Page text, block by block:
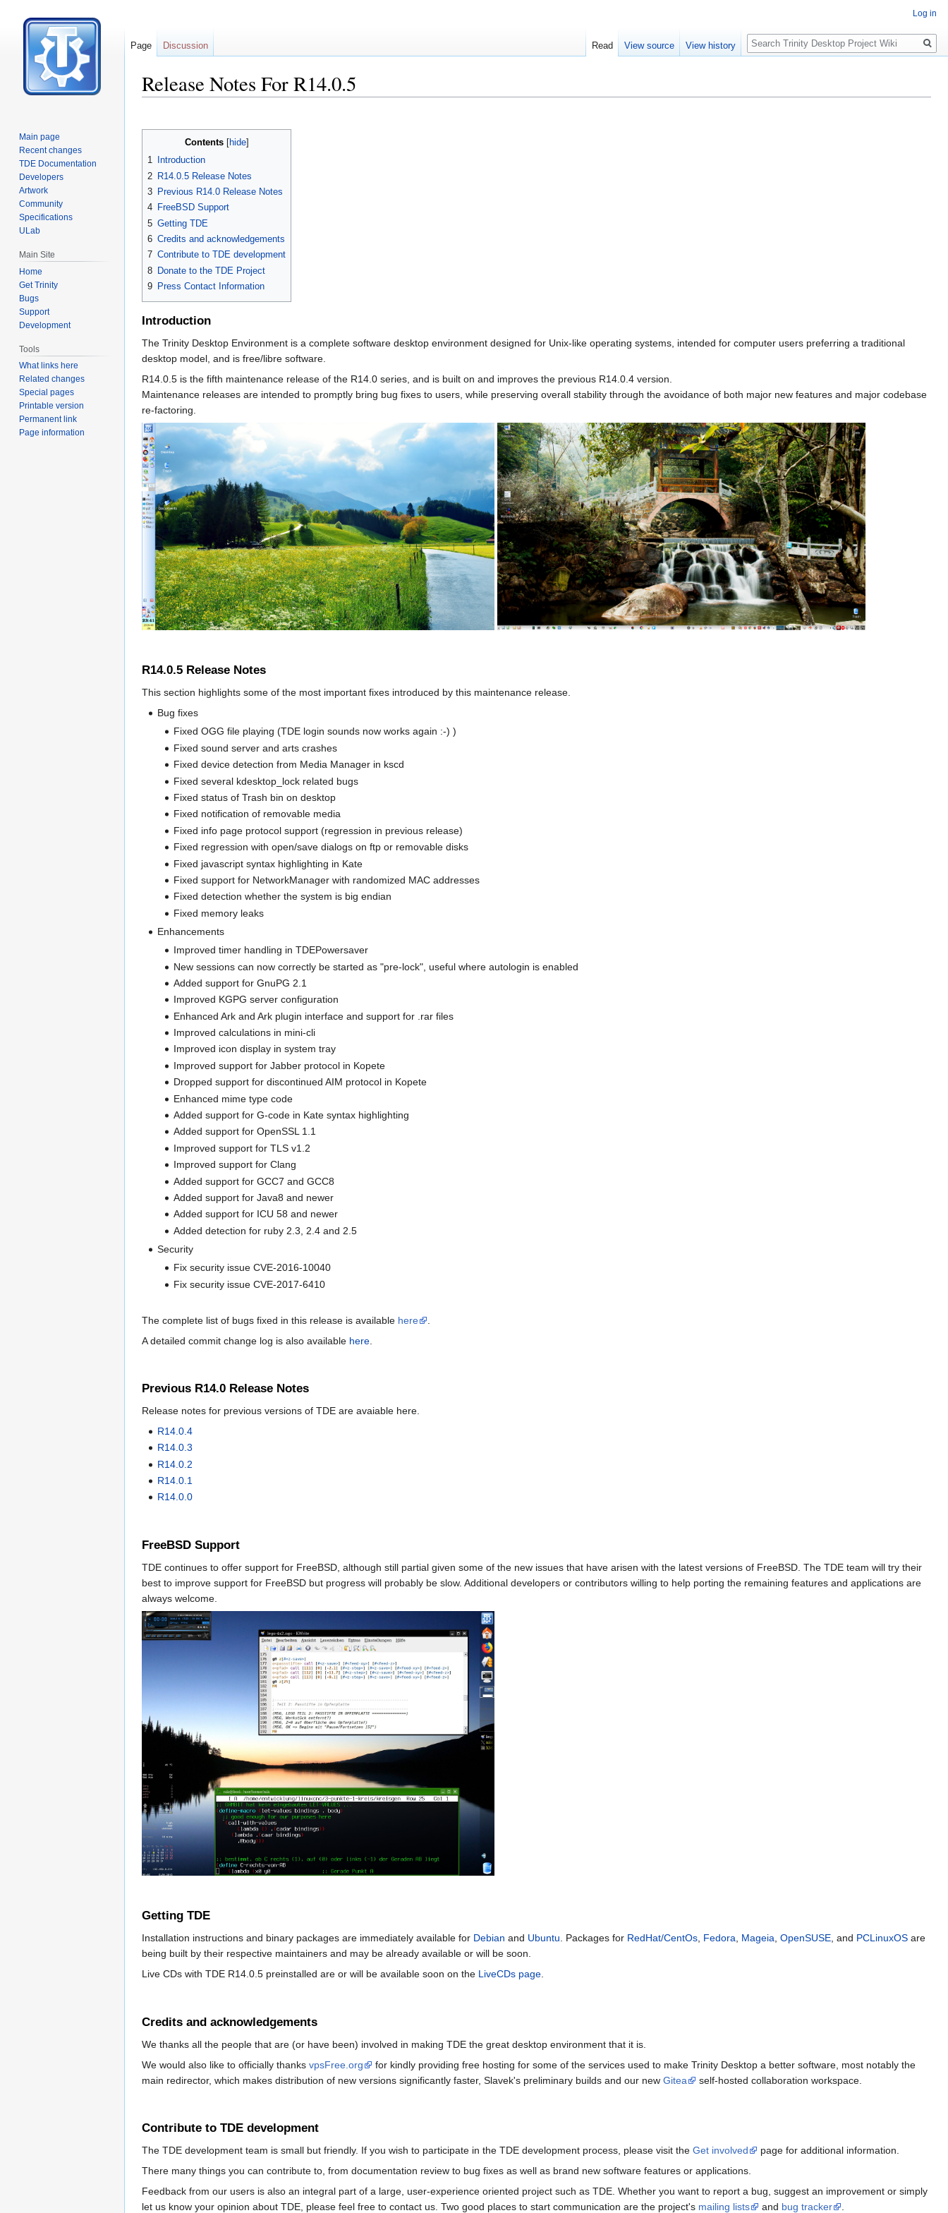
Release Notes For R14.0.5
to
navigation
to
Contents
1
Introduction
2 R14.0.5 Release Notes
3 Previous R14.0 Release Notes
4 FreeBSD Support
5 Getting TDE
6 Credits and acknowledgements
7 Contribute to TDE development
8 Donate to the TDE Project
9 Press Contact Information
Introduction
The Trinity Desktop Environment is a complete software desktop environment designed for Unix-like operating systems, intended for computer users preferring a traditional
desktop model, and is free/libre software.
R14.0.5 is the fifth maintenance release of the R14.0 series, and is built on and improves the previous R14.0.4 version.
Maintenance releases are intended to promptly bring bug fixes to users, while preserving overall stability through the avoidance of both major new features and major codebase
re-factoring.
R14.0.5 Release Notes
This section highlights some of the most important fixes introduced by this maintenance release.
Bug fixes
Fixed OGG file playing (TDE login sounds now works again :-) )
Fixed sound server and arts crashes
Fixed device detection from Media Manager in kscd
Fixed several kdesktop_lock related bugs
Fixed status of Trash bin on desktop
Fixed notification of removable media
Fixed info page protocol support (regression in previous release)
Fixed regression with open/save dialogs on ftp or removable disks
Fixed javascript syntax highlighting in Kate
Fixed support for NetworkManager with randomized MAC addresses
Fixed detection whether the system is big endian
Fixed memory leaks
Enhancements
Improved timer handling in TDEPowersaver
New sessions can now correctly be started as "pre-lock", useful where autologin is enabled
Added support for GnuPG 2.1
Improved KGPG server configuration
Enhanced Ark and Ark plugin interface and support for .rar files
Improved calculations in mini-cli
Improved icon display in system tray
Improved support for Jabber protocol in Kopete
Dropped support for discontinued AIM protocol in Kopete
Enhanced mime type code
Added support for G-code in Kate syntax highlighting
Added support for OpenSSL 1.1
Improved support for TLS v1.2
Improved support for Clang
Added support for GCC7 and GCC8
Added support for Java8 and newer
Added support for ICU 58 and newer
Added detection for ruby 2.3, 2.4 and 2.5
Security
Fix security issue CVE-2016-10040
Fix security issue CVE-2017-6410
The complete list of bugs fixed in this release is available here
A detailed commit change log is also available here
Previous R14.0 Release Notes
Release notes for previous versions of TDE are avaiable here.
R14.0.4
R14.0.3
R14.0.2
R14.0.1
R14.0.0
FreeBSD Support
TDE continues to offer support for FreeBSD, although still partial given some of the new issues that have arisen with the latest versions of FreeBSD. The TDE team will try their
best to improve support for FreeBSD but progress will probably be slow. Additional developers or contributors willing to help porting the remaining features and applications are
always welcome.
Getting TDE
Installation instructions and binary packages are immediately available for Debian and Ubuntu. Packages for RedHat/CentOs, Fedora, Mageia, OpenSUSE, and PCLinuxOS are
being built by their respective maintainers and may be already available or will be soon.
Live CDs with TDE R14.0.5 preinstalled are or will be available soon on the LiveCDs page.
Credits and acknowledgements
We thanks all the people that are (or have been) involved in making TDE the great desktop environment that it is.
We would also like to officially thanks vpsFree.org
for kindly providing free hosting for some of the services used to make Trinity Desktop a better software, most notably the
main redirector, which makes distribution of new versions significantly faster, Slavek's preliminary builds and our new Gitea self-hosted collaboration workspace.
Contribute to TDE development
The TDE development team is small but friendly. If you wish to participate in the TDE development process, please visit the Get involved
page for additional information.
There many things you can contribute to, from documentation review to bug fixes as well as brand new software features or applications.
Feedback from our users is also an integral part of a large, user-experience oriented project such as TDE. Whether you want to report a bug, suggest an improvement or simply
let us know your opinion about TDE, please feel free to contact us. Two good places to start communication are the project's mailing lists and bug tracker
Log in
Page Discussion Read View source View history
Search
Main page
Recent changes
TDE Documentation
Developers
Artwork
Community
Specifications
ULab
Main Site
Home
Get Trinity
Bugs
Support
Development
Tools
What links here
Related changes
Special pages
Printable version
Permanent link
Page information